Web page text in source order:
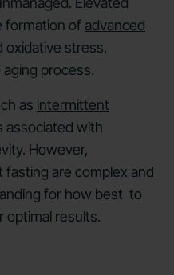
formation ofadvanced
oxidative stress,
process.
as intermittent
associated with
However,
are complex and
for how best to
optimal results.